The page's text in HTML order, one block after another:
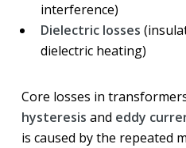
interference)
Dielectric losses
dielectric heating)
Core losses in
hysteresis and eddy
is caused by the repeated